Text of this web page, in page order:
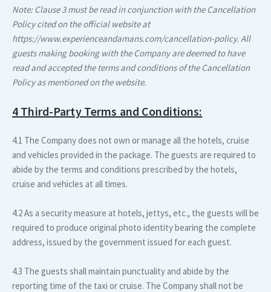
Note: Clause 3 must be read in conjunction with the Cancellation
Policy cited on the official website at
https://www.experienceandamans.com/cancellation-policy. All
guests making booking with the Company are deemed to have
read and accepted the terms and conditions of the Cancellation
Policy as mentioned on the website.
4 Third-Party Terms and Conditions:
4.1 The Company does not own or manage all the hotels, cruise
and vehicles provided in the package. The guests are required to
abide by the terms and conditions prescribed by the hotels,
cruise and vehicles at all times.
4.2 As a security measure at hotels, jettys, etc., the guests will be
required to produce original photo identity bearing the complete
address, issued by the government issued for each guest.
4.3 The guests shall maintain punctuality and abide by the
reporting time of the taxi or cruise. The Company shall not be